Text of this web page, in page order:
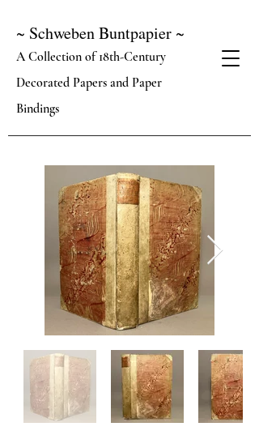
~ Schweben Buntpapier ~
A Collection of 18th-Century
Decorated Papers and Paper
Bindings